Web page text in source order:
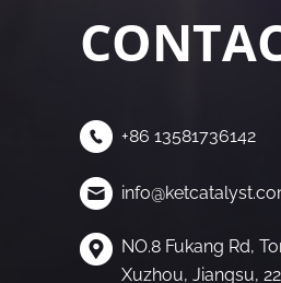
+86 13581736142
NO.8 Fukang Rd,
Xuzhou, Jiangsu,